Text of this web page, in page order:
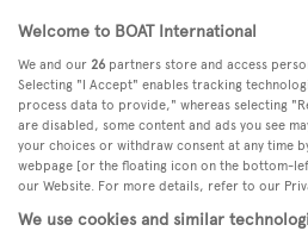
industry making
and gifts that are
its most exigent customers
shopping streets, on
Welcome to BOAT International
We and our 26 partners store and access
Selecting "I Accept" enables tracking
process data to provide," whereas selecting
are disabled, some content and ads you see
your choices or withdraw consent at any time
webpage [or the floating icon on the bottom-
our Website. For more details, refer to our
We use cookies and similar